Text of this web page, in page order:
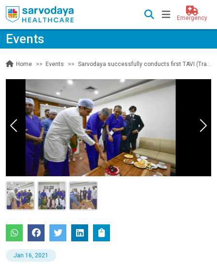
Emergency
Events
Home Events Sarvodaya successfully conducts first TAVI (Transcatheter Aortic Valve Implantation) on a 82 year old
Previous
Jan 16, 2021